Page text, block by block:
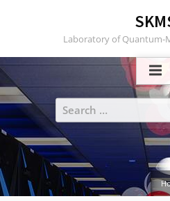
Laboratory of Quantum-
Search
for: